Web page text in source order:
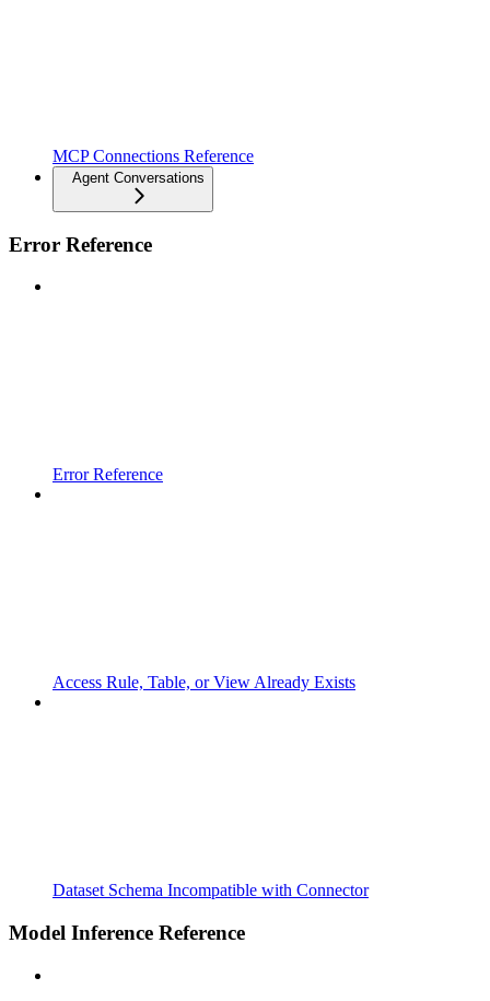
MCP Connections Reference
Agent Conversations
Error Reference
Error Reference
Access Rule, Table, or View Already Exists
Dataset Schema Incompatible with Connector
Model Inference Reference